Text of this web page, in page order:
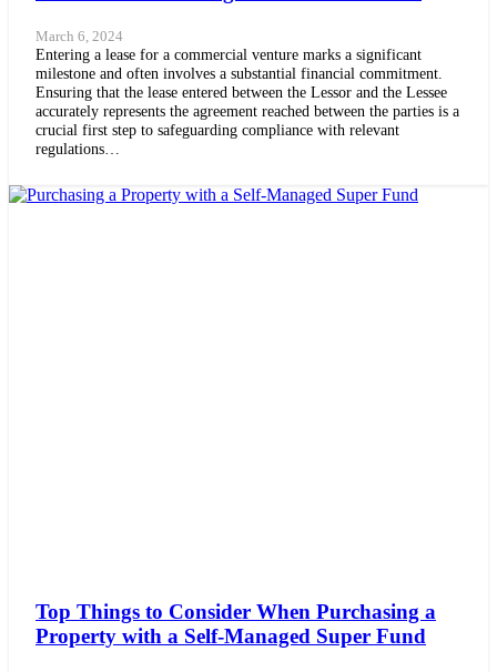
March 6, 2024
Entering a lease for a commercial venture marks a significant
milestone and often involves a substantial financial commitment.
Ensuring that the lease entered between the Lessor and the Lessee
accurately represents the agreement reached between the parties is a
crucial first step to safeguarding compliance with relevant
regulations…
Top Things to Consider When Purchasing a
Property with a Self-Managed Super Fund